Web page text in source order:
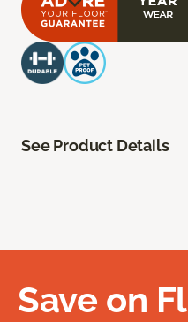
See Product Details
Save on